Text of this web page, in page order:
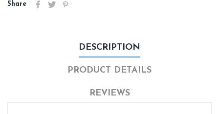
Share
DESCRIPTION
PRODUCT DETAILS
REVIEWS